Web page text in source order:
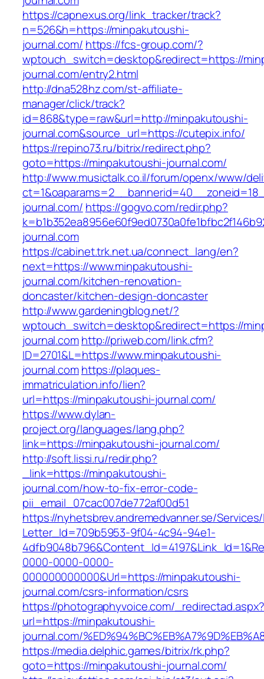
https://capnexus.org/link_tracker/track?
n=526&h=https://minpakutoushi-
journal.com/ https://fcs-group.com/?
wptouch_switch=desktop&redirect=https://
journal.com/entry2.html
http://dna528hz.com/st-affiliate-
manager/click/track?
id=868&type=raw&url=http://minpakutoushi-
journal.com&source_url=https://cutepix.info/
https://repino73.ru/bitrix/redirect.php?
goto=https://minpakutoushi-journal.com/
http://www.musictalk.co.il/forum/openx/www/
journal.com/ https://gogvo.com/redir.php?
journal.com
https://cabinet.trk.net.ua/connect_lang/en?
next=https://www.minpakutoushi-
journal.com/kitchen-renovation-
doncaster/kitchen-design-doncaster
http://www.gardeningblog.net/?
wptouch_switch=desktop&redirect=https://
journal.comhttp://priweb.com/link.cfm?
ID=2701&L=https://www.minpakutoushi-
journal.comhttps://plaques-
immatriculation.info/lien?
url=https://minpakutoushi-journal.com/
https://www.dylan-
project.org/languages/lang.php?
link=https://minpakutoushi-journal.com/
http://soft.lissi.ru/redir.php?
_link=https://minpakutoushi-
journal.com/how-to-fix-error-code-
pii_email_07cac007de772af00d51
https://nyhetsbrev.andremedvanner.se/
Letter_Id=709b5953-9f04-4c94-94e1-
0000-0000-0000-
000000000000&Url=https://minpakutoushi-
journal.com/csrs-information/csrs
https://photographyvoice.com/
url=https://minpakutoushi-
journal.com/
https://media.delphic.games/bitrix/rk.php?
goto=https://minpakutoushi-journal.com/